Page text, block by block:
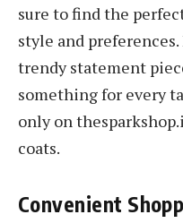
sure to find the
style and
trendy statement
something for every
only on
coats.
Convenient